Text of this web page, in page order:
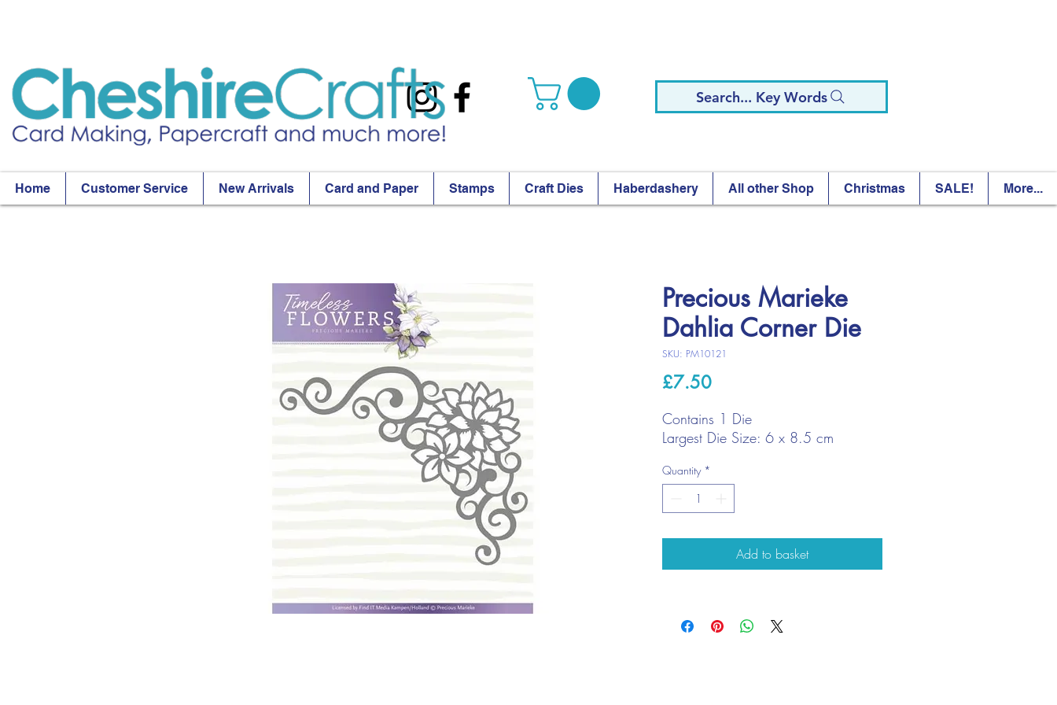
Search... Key Words
Home Customer Service New Arrivals Card and Paper Stamps Craft Dies Haberdashery All other Shop Christmas SALE! More...
Precious Marieke
Dahlia Corner Die
SKU: PM10121
£7.50Price
Contains 1 Die
Largest Die Size: 6 x 8.5 cm
Quantity *
Add to basket